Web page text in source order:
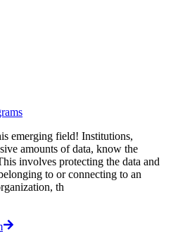
emerging field! Institutions,
amounts of data, know the
involves protecting the data and
to or connecting to an
th